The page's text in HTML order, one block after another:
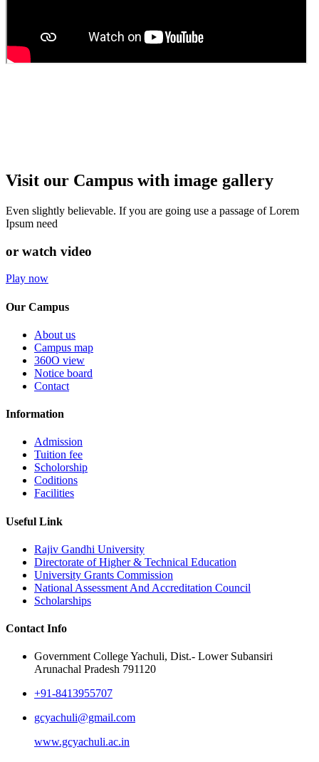
Visit our Campus with image gallery
Even slightly believable. If you are going use a passage of Lorem
Ipsum need
or watch video
Play now
Our Campus
About us
Campus map
360O view
Notice board
Contact
Information
Admission
Tuition fee
Scholorship
Coditions
Facilities
Useful Link
Rajiv Gandhi University
Directorate of Higher & Technical Education
University Grants Commission
National Assessment And Accreditation Council
Scholarships
Contact Info
Government College Yachuli, Dist.- Lower Subansiri
Arunachal Pradesh 791120
+91-8413955707
gcyachuli@gmail.com
www.gcyachuli.ac.in